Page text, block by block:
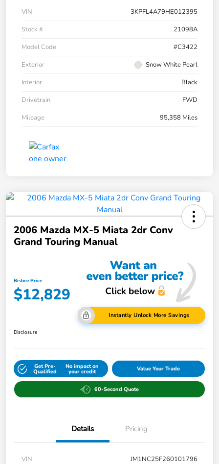
VIN
3KPFL4A79HE012395
Stock #
21098A
Model Code
#C3422
Exterior
Snow White Pearl
Interior
Black
Drivetrain
FWD
Mileage
95,358 Miles
2006 Mazda MX-5 Miata 2dr Conv
Grand Touring Manual
Bisbee Price
$12,829
Instantly Unlock More Savings
Disclosure
Get Pre-
Qualified
No impact on
your credit Value Your Trade
60-Second Quote
Details Pricing
VIN JM1NC25F260101796